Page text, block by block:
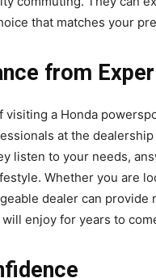
that matches your
from
visiting a Honda
at the
listen to your needs,
Whether you are
dealer can
enjoy for years to